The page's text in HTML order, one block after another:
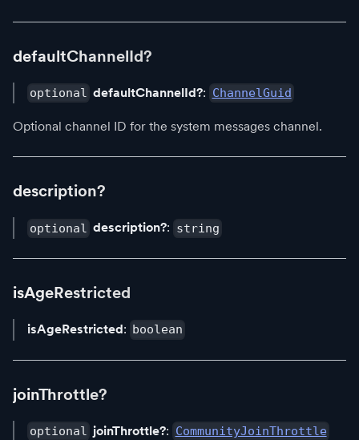
defaultChannelId?
optional defaultChannelId?: ChannelGuid
Optional channel ID for the system messages channel.
description?
optional description?: string
isAgeRestricted
isAgeRestricted: boolean
joinThrottle?
optional joinThrottle?: CommunityJoinThrottle